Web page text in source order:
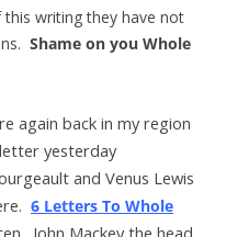
writing they have not
Shame on you Whole
again back in my region
yesterday
and Venus Lewis
6 Letters To Whole
John Mackey the head